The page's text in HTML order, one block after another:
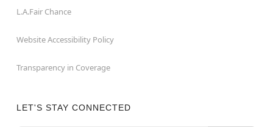
L.A.Fair Chance
Website Accessibility Policy
Transparency in Coverage
LET'S STAY CONNECTED